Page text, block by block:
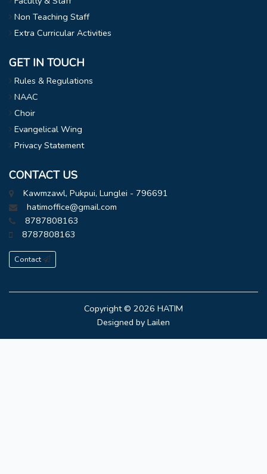
Non Teaching Staff
Extra Curricular Activities
GET IN TOUCH
Rules & Regulations
NAAC
Choir
Evangelical Wing
Privacy Statement
CONTACT US
Kawmzawl, Pukpui, Lunglei - 796691
hatimoffice@gmail.com
8787808163
8787808163
Contact
Copyright © 2026 HATIM
Designed by Lailen